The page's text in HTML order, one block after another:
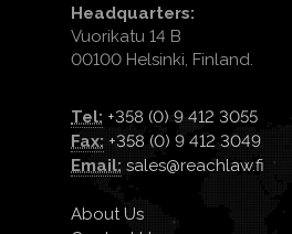
Headquarters:
Vuorikatu 14 B
00100 Helsinki, Finland.
Tel: +358 (0) 9 412 3055
Fax: +358 (0) 9 412 3049
Email: sales@reachlaw.fi
About Us